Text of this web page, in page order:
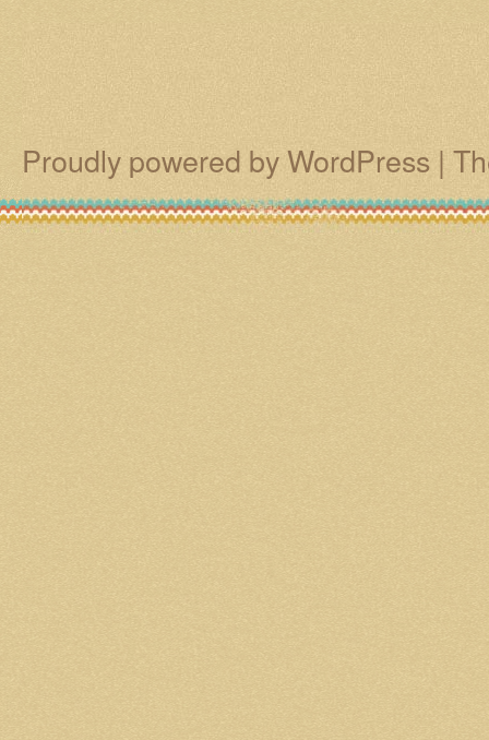
Proudly powered by WordPress |